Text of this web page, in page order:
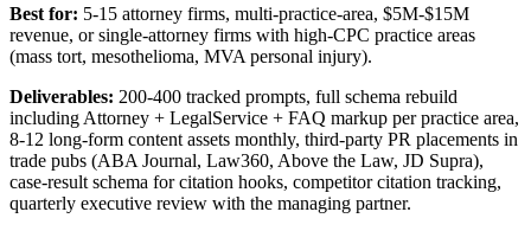
Best for: 5-15 attorney firms, multi-practice-area, $5M-$15M
revenue, or single-attorney firms with high-CPC practice areas
(mass tort, mesothelioma, MVA personal injury).
Deliverables: 200-400 tracked prompts, full schema rebuild
including Attorney + LegalService + FAQ markup per practice area,
8-12 long-form content assets monthly, third-party PR placements in
trade pubs (ABA Journal, Law360, Above the Law, JD Supra),
case-result schema for citation hooks, competitor citation tracking,
quarterly executive review with the managing partner.